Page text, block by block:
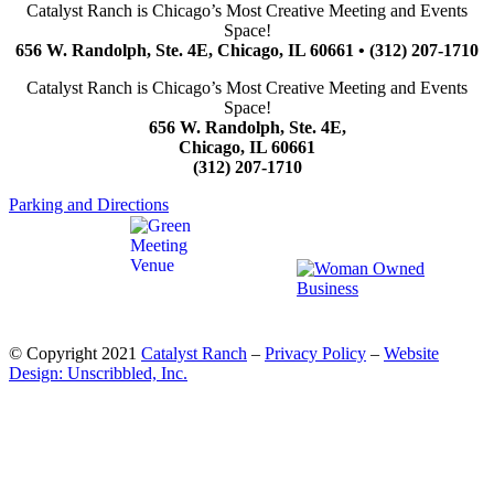
Catalyst Ranch is Chicago’s Most Creative Meeting and Events
Space!
656 W. Randolph, Ste. 4E, Chicago, IL 60661 • (312) 207-1710
Catalyst Ranch is Chicago’s Most Creative Meeting and Events
Space!
656 W. Randolph, Ste. 4E,
Chicago, IL 60661
(312) 207-1710
Parking and Directions
© Copyright 2021 Catalyst Ranch – Privacy Policy – Website
Design: Unscribbled, Inc.